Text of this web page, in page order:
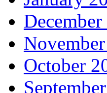
October